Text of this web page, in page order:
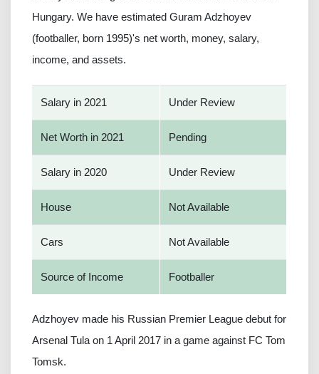
Hungary. We have estimated Guram Adzhoyev
(footballer, born 1995)'s net worth, money, salary,
income, and assets.
Salary in 2021 Under Review
Net Worth in 2021 Pending
Salary in 2020 Under Review
House Not Available
Cars Not Available
Source of Income Footballer
Adzhoyev made his Russian Premier League debut for
Arsenal Tula on 1 April 2017 in a game against FC Tom
Tomsk.